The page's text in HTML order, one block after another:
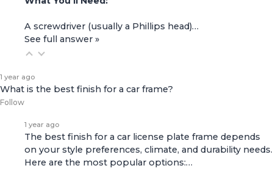
A screwdriver (usually a Phillips head)…
See full answer »
1 year ago
What is the best finish for a car frame?
Follow
1 year ago
The best finish for a car license plate frame depends
on your style preferences, climate, and durability needs.
Here are the most popular options:…